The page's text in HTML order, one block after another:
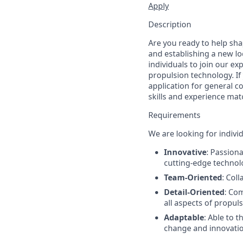
Apply
Description
Are you ready to help
and establishing a new
individuals to join our
propulsion technology.
application for general
skills and experience
Requirements
We are looking for
Innovative:
cutting-edge
Team-Oriented:
Detail-Oriented:
all aspects of
Adaptable: Able to
change and